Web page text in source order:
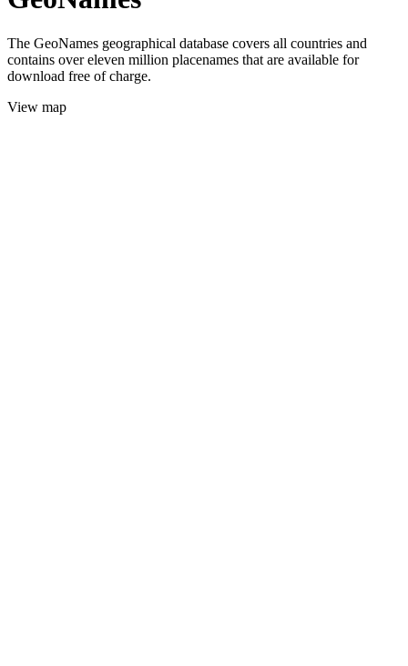
The GeoNames geographical database covers all countries and
contains over eleven million placenames that are available for
download free of charge.
View map